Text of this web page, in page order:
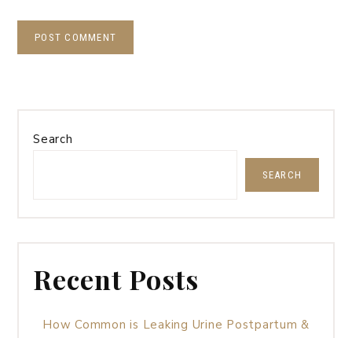
Search
SEARCH
Recent Posts
How Common is Leaking Urine Postpartum &